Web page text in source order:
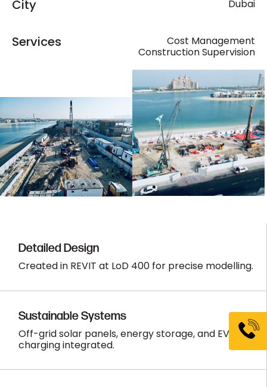
City Dubai
Services
Cost Management
Construction Supervision
Detailed Design
Created in REVIT at LoD 400 for precise modelling.
Sustainable Systems
Off-grid solar panels, energy storage, and EV
charging integrated.